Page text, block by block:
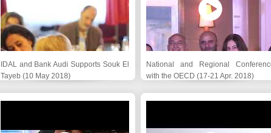
IDAL and Bank Audi Supports Souk El
Tayeb (10 May 2018)
National and Regional
with the OECD (17-21 Apr. 2018)